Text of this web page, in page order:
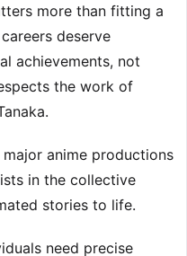
more than fitting a
deserve
achievements, not
the work of
anime productions
in the collective
stories to life.
need precise